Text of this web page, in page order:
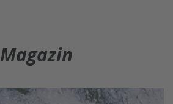
Magazin